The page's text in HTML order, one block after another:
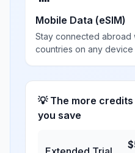
Mobile Data (eSIM)
Stay connected abroad
countries on any device
💡 The more
you save
$